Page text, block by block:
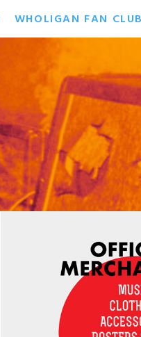
WHOLIGAN FAN CLUB